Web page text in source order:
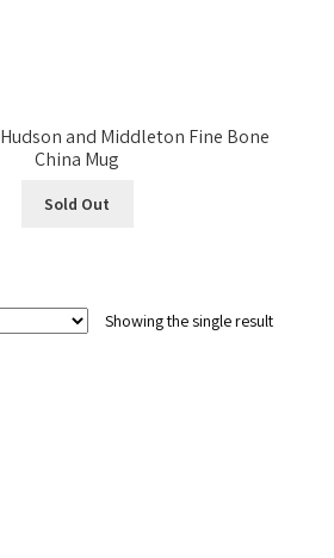
and Middleton Fine Bone
China Mug
Sold Out
Showing the single result